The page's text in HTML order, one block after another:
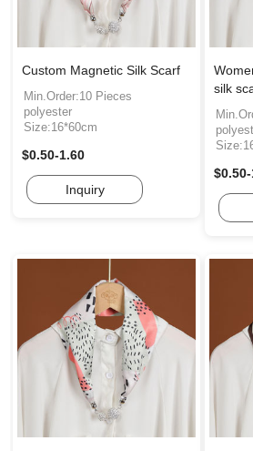
Custom Magnetic Silk Scarf
Min.Order:10 Pieces
polyester
Size:16*60cm
$0.50-1.60
Inquiry
silk